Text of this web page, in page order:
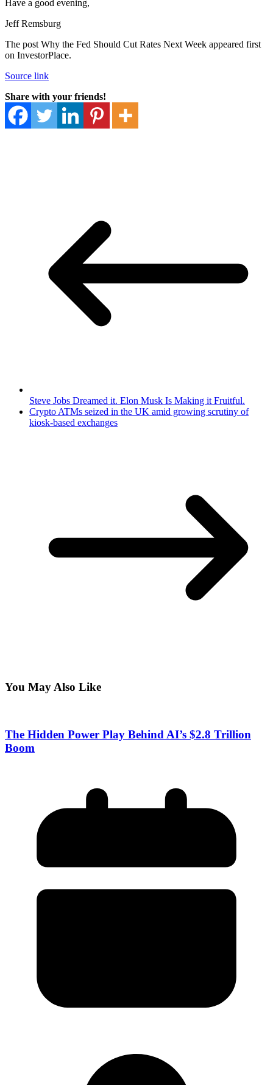
Have a good evening,
Jeff Remsburg
The post Why the Fed Should Cut Rates Next Week appeared first
on InvestorPlace.
Source link
Share with your friends!
Steve Jobs Dreamed it. Elon Musk Is Making it Fruitful.
Crypto ATMs seized in the UK amid growing scrutiny of
kiosk-based exchanges
You May Also Like
The Hidden Power Play Behind AI’s $2.8 Trillion
Boom